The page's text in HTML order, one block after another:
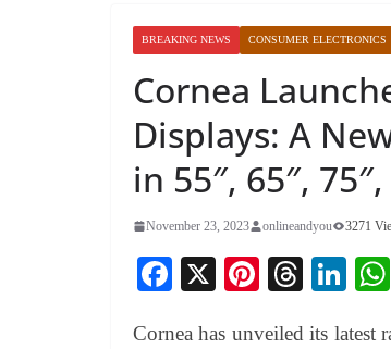
BREAKING NEWS CONSUMER ELECTRONICS
Cornea
Displays: A
in 55″, 65″,
November 23, 2023 onlineandyou 3271
Fa X
Pi
T
Li
Cornea has unveiled its